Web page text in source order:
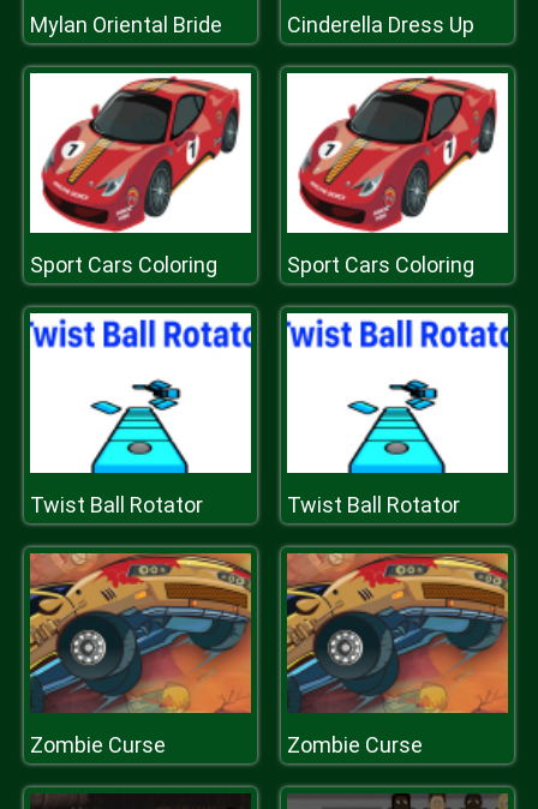
Mylan Oriental Bride Cinderella Dress Up
Sport Cars Coloring Sport Cars Coloring
Twist Ball Rotator Twist Ball Rotator
Zombie Curse Zombie Curse